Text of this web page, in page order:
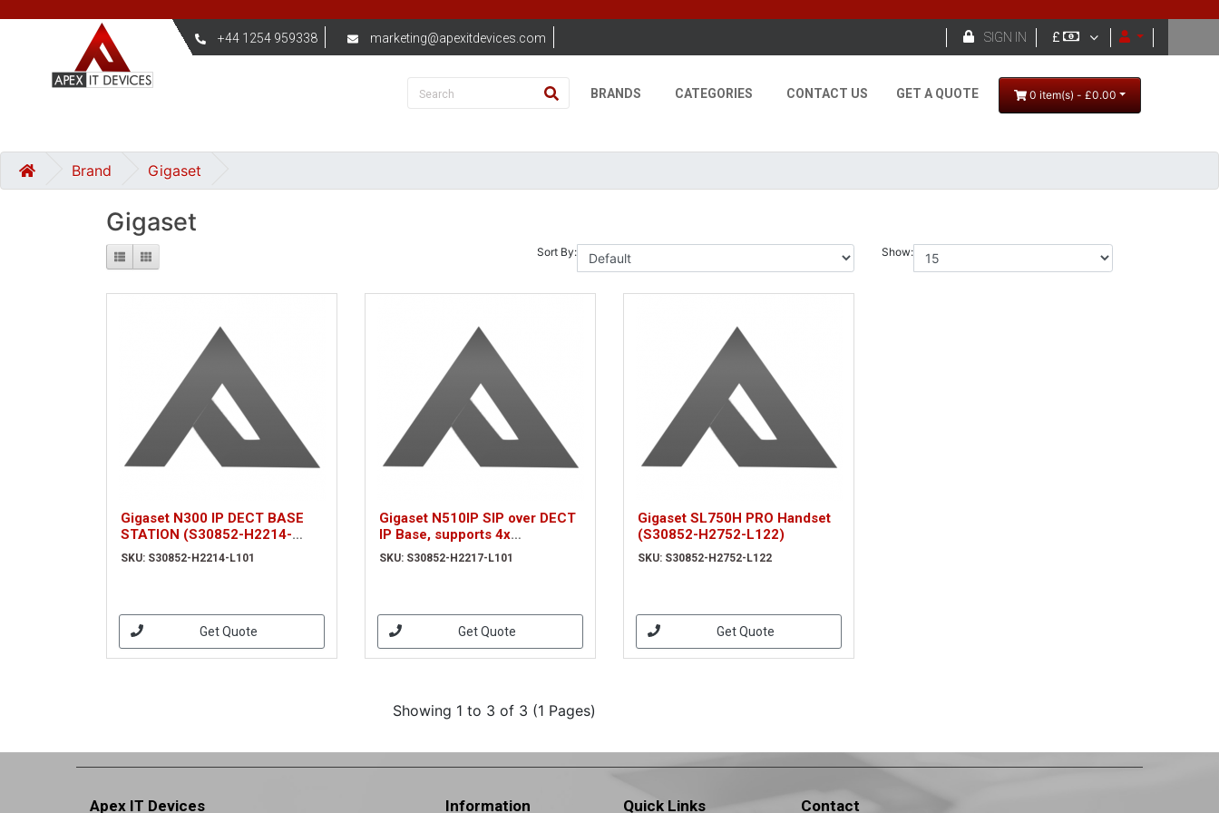
+44 1254 959338 marketing@apexitdevices.com SIGN IN £ 
BRANDS CATEGORIES CONTACT US GET A QUOTE 0 item(s) - £0.00
Brand Gigaset
Gigaset
Sort By: Show:
Gigaset N300 IP DECT BASE
STATION (S30852-H2214-
L101)
SKU: S30852-H2214-L101
Get Quote
Gigaset N510IP SIP over DECT
IP Base, supports 4x
simultaneous SIP calls plus
POE. (S30852-H2217-L101)
SKU: S30852-H2217-L101
Get Quote
Gigaset SL750H PRO Handset
(S30852-H2752-L122)
SKU: S30852-H2752-L122
Get Quote
Showing 1 to 3 of 3 (1 Pages)
Apex IT Devices Information Quick Links Contact